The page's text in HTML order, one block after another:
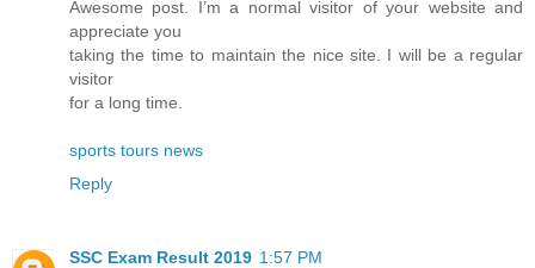
Awesome post. I’m a normal visitor of your website and
appreciate you
taking the time to maintain the nice site. I will be a regular
visitor
for a long time.
sports tours news
Reply
SSC Exam Result 2019 1:57 PM